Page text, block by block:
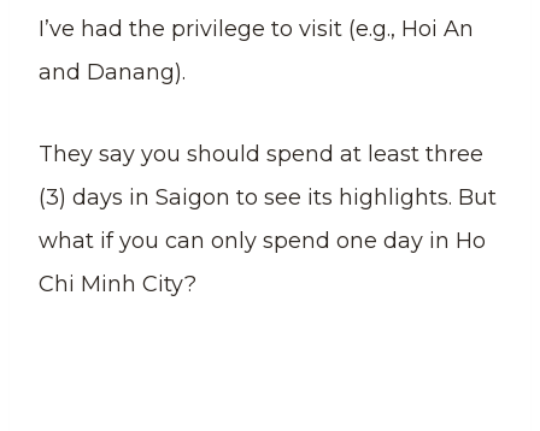
I’ve had the privilege to visit (e.g., Hoi An
and Danang).
They say you should spend at least three
(3) days in Saigon to see its highlights. But
what if you can only spend one day in Ho
Chi Minh City?